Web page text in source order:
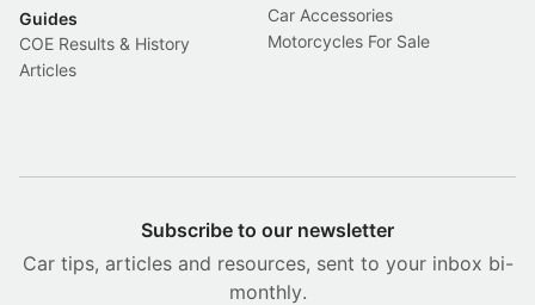
Guides
COE Results & History
Articles
Car Accessories
Motorcycles For Sale
Subscribe to our newsletter
Car tips, articles and resources, sent to your inbox bi-
monthly.